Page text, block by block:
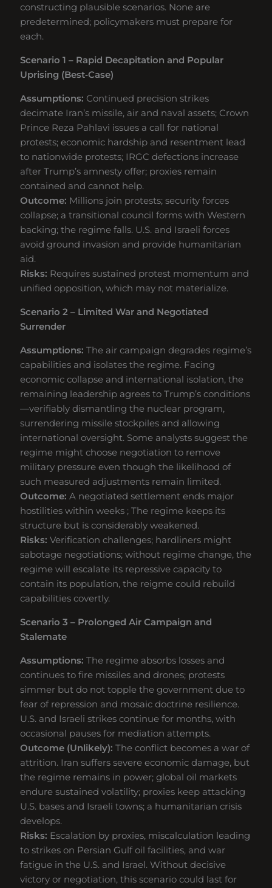
constructing plausible scenarios. None are
predetermined; policymakers must prepare for
each.
Scenario 1 – Rapid Decapitation and Popular
Uprising (Best‑Case)
Assumptions: Continued precision strikes
decimate Iran’s missile, air and naval assets; Crown
Prince Reza Pahlavi issues a call for national
protests; economic hardship and resentment lead
to nationwide protests; IRGC defections increase
after Trump’s amnesty offer; proxies remain
contained and cannot help.
Outcome: Millions join protests; security forces
collapse; a transitional council forms with Western
backing; the regime falls. U.S. and Israeli forces
avoid ground invasion and provide humanitarian
aid.
Risks: Requires sustained protest momentum and
unified opposition, which may not materialize.
Scenario 2 – Limited War and Negotiated
Surrender
Assumptions: The air campaign degrades regime’s
capabilities and isolates the regime. Facing
economic collapse and international isolation, the
remaining leadership agrees to Trump’s conditions
—verifiably dismantling the nuclear program,
surrendering missile stockpiles and allowing
international oversight. Some analysts suggest the
regime might choose negotiation to remove
military pressure even though the likelihood of
such measured adjustments remain limited.
Outcome: A negotiated settlement ends major
hostilities within weeks ; The regime keeps its
structure but is considerably weakened.
Risks: Verification challenges; hardliners might
sabotage negotiations; without regime change, the
regime will escalate its repressive capacity to
contain its population, the reigme could rebuild
capabilities covertly.
Scenario 3 – Prolonged Air Campaign and
Stalemate
Assumptions: The regime absorbs losses and
continues to fire missiles and drones; protests
simmer but do not topple the government due to
fear of repression and mosaic doctrine resilience.
U.S. and Israeli strikes continue for months, with
occasional pauses for mediation attempts.
Outcome (Unlikely): The conflict becomes a war of
attrition. Iran suffers severe economic damage, but
the regime remains in power; global oil markets
endure sustained volatility; proxies keep attacking
U.S. bases and Israeli towns; a humanitarian crisis
develops.
Risks: Escalation by proxies, miscalculation leading
to strikes on Persian Gulf oil facilities, and war
fatigue in the U.S. and Israel. Without decisive
victory or negotiation, this scenario could last for